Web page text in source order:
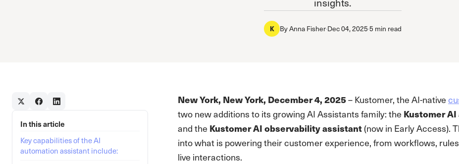
K ByAnna Fisher·Dec 04, 2025·5 min read
In this article
Key capabilities of the AI
automation assistant include:
New York, New York, December 4, 2025– Kustomer, the AI-native
two new additions to its growing AI Assistants family: the Kustomer
and the Kustomer AI observability assistant (now in Early Access).
into what is powering their customer experience, from workflows,
live interactions.